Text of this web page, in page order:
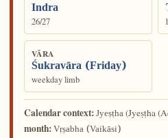
Indra
26/27
VĀRA
Śukravāra (Friday)
weekday limb
Calendar context:Jyeṣṭha(Jyeṣṭha
month:Vṛṣabha (Vaikāsi)